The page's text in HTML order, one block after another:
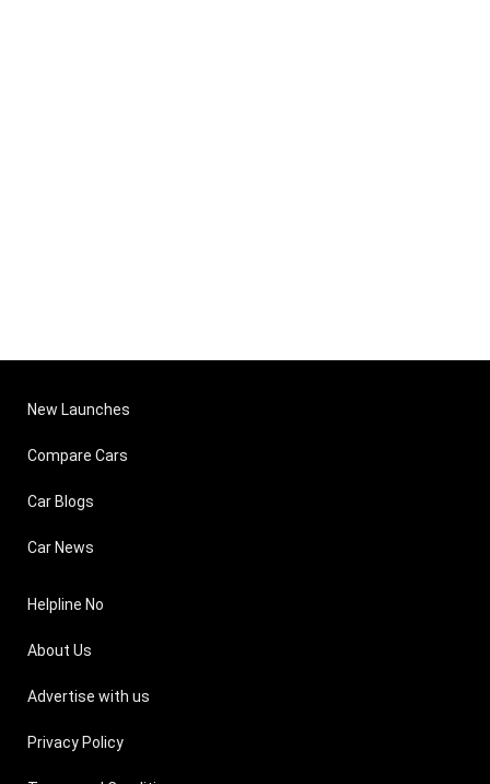
New Launches
Compare Cars
Car Blogs
Car News
Helpline No
About Us
Advertise with us
Privacy Policy